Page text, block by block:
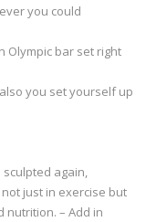
you could
Olympic bar set right
you set yourself up
again,
just in exercise but
nutrition. – Add in